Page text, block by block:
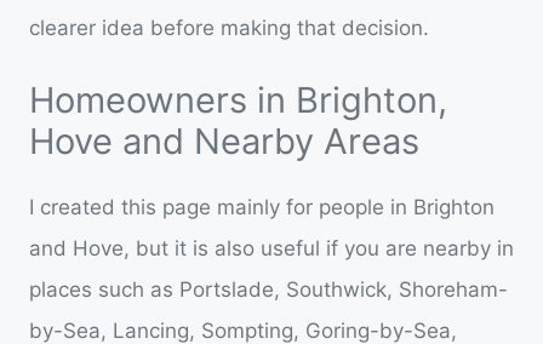
clearer idea before making that decision.
Homeowners in Brighton,
Hove and Nearby Areas
I created this page mainly for people in Brighton
and Hove, but it is also useful if you are nearby in
places such as Portslade, Southwick, Shoreham-
by-Sea, Lancing, Sompting, Goring-by-Sea,